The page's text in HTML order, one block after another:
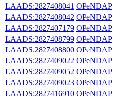
LAADS:2827408041 OPeNDAP
LAADS:2827408042 OPeNDAP
LAADS:2827407179 OPeNDAP
LAADS:2827408799 OPeNDAP
LAADS:2827408800 OPeNDAP
LAADS:2827409022 OPeNDAP
LAADS:2827409052 OPeNDAP
LAADS:2827409023 OPeNDAP
LAADS:2827416910 OPeNDAP